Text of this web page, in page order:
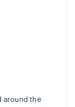
around the